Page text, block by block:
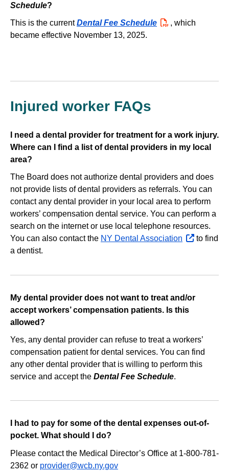
Schedule?
This is the currentDental Fee Schedule PDF, which
became effective November 13, 2025.
Injured worker FAQs
I need a dental provider for treatment for a work injury.
Where can I find a list of dental providers in my local
area?
The Board does not authorize dental providers and does
not provide lists of dental providers as referrals. You can
contact any dental provider in your local area to perform
workers’ compensation dental service. You can perform a
search on the internet or use local telephone resources.
You can also contact the NY Dental Association opensto find
a dentist.
My dental provider does not want to treat and/or
accept workers’ compensation patients. Is this
allowed?
Yes, any dental provider can refuse to treat a workers’
compensation patient for dental services. You can find
any other dental provider that is willing to perform this
service and accept the Dental Fee Schedule.
I had to pay for some of the dental expenses out‐of‐
pocket. What should I do?
Please contact the Medical Director’s Office at 1-800-781-
2362 or provider@wcb.ny.gov